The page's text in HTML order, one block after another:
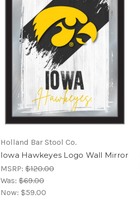
Holland Bar Stool Co.
Iowa Hawkeyes Logo Wall Mirror
MSRP: $120.00
Was: $69.00
Now: $59.00